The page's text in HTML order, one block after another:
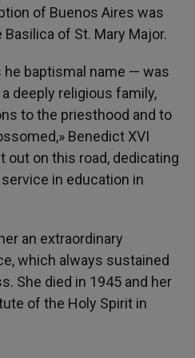
of Buenos Aires was
of St. Mary Major.
baptismal name — was
deeply religious family,
to the priesthood and to
Benedict XVI
out on this road, dedicating
in education in
an extraordinary
which always sustained
She died in 1945 and her
of the Holy Spirit in